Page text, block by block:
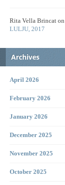
Rita Vella Brincat on
LULJU, 2017
Archives
April 2026
February 2026
January 2026
December 2025
November 2025
October 2025